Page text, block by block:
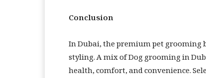
Conclusion
In Dubai, the premium pet grooming
styling. A mix of Dog grooming in
health, comfort, and convenience.